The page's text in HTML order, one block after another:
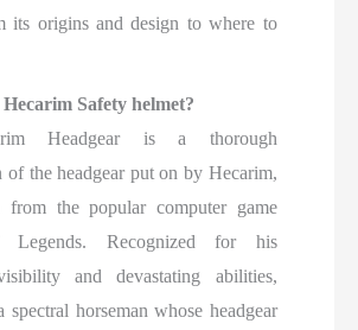
its origins and design to where to
Safety helmet?
Headgear is a thorough
of the headgear put on by Hecarim,
from the popular computer game
Legends. Recognized for his
and devastating abilities,
spectral horseman whose headgear